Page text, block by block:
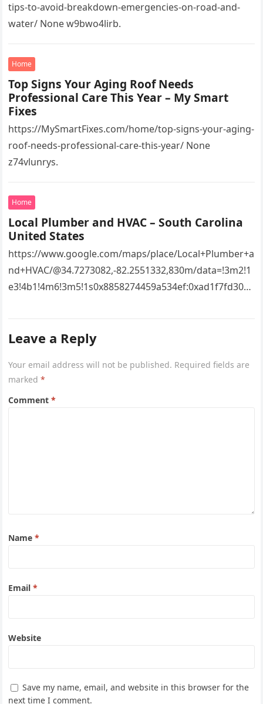
tips-to-avoid-breakdown-emergencies-on-road-and-
water/ None w9bwo4lirb.
Home
Top Signs Your Aging Roof Needs
Professional Care This Year – My Smart
Fixes
https://MySmartFixes.com/home/top-signs-your-aging-
roof-needs-professional-care-this-year/ None
z74vlunrys.
Home
Local Plumber and HVAC – South Carolina
United States
https://www.google.com/maps/place/Local+Plumber+a
nd+HVAC/@34.7273082,-82.2551332,830m/data=!3m2!1
e3!4b1!4m6!3m5!1s0x8858274459a534ef:0xad1f7fd3043
entry=ttu&g_ep=EgoyMDI2MDcyMi4wIKXMDSoASAFQ
Leave a Reply
Your email address will not be published. Required fields are
marked*
Comment*
Name*
Email*
Website
Save my name, email, and website in this browser for the
next time I comment.